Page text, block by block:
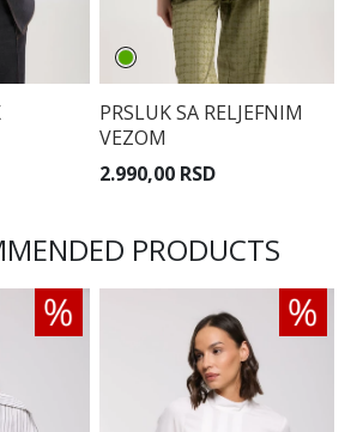
PRSLUK SA RELJEFNIM
VEZOM
2.990,00 RSD
PRODUCTS